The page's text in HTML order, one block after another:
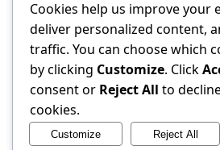
systems will continue
systems design.
In summary,
scalability, and user
developers, operators,
Cookies help us improve your
deliver personalized content,
traffic. You can choose which
by clicking Customize. Click
consent or Reject All to
cookies.
Customize Reject All